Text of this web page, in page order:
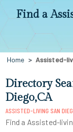
Find a
Home Assisted-
Directory
Diego,CA
ASSISTED-LIVING SAN
Find a Assisted-